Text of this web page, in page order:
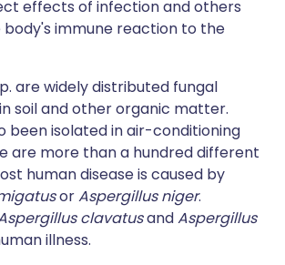
effects of infection and others
immune reaction to the
are widely distributed fungal
soil and other organic matter.
been isolated in air-conditioning
are more than a hundred different
human disease is caused by
orAspergillus niger.
clavatusandAspergillus
illness.